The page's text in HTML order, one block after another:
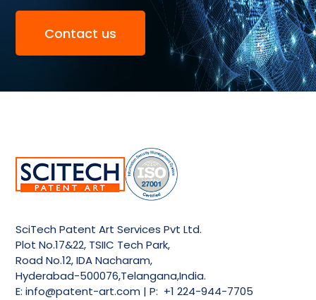
Contact us
SciTech Patent Art Services Pvt Ltd.
Plot No.17&22, TSIIC Tech Park,
Road No.12, IDA Nacharam,
Hyderabad-500076,Telangana,India.
E:info@patent-art.com | P: +1 224-944-7705